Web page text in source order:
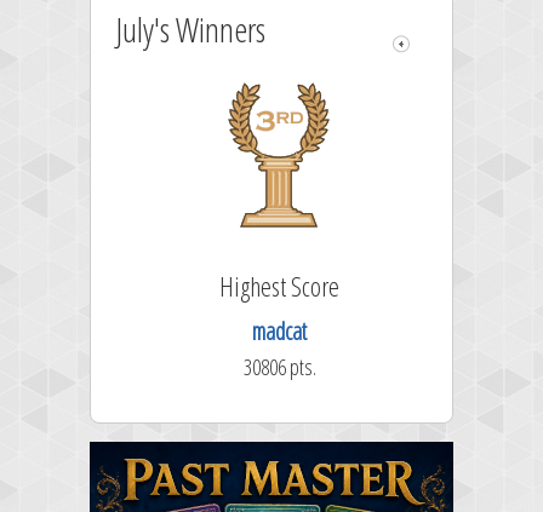
July's Winners
Highest Score
madcat
30806 pts.